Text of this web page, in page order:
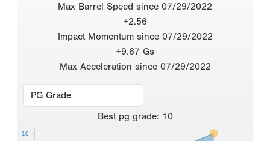
Max Barrel Speed since 07/29/2022
+2.56
Impact Momentum since 07/29/2022
+9.67 Gs
Max Acceleration since 07/29/2022
Best pg grade: 10
10